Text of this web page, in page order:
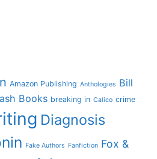
Amazon Publishing Anthologies Bill
Books breaking in Calico crime
Diagnosis
Fake Authors Fanfiction Fox &